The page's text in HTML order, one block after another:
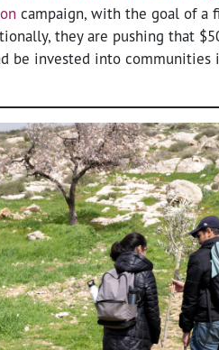
campaign, with the goal of a
they are pushing that
be invested into communities